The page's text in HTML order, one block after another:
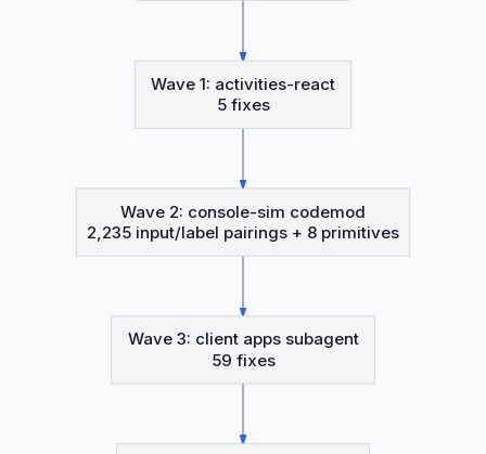
Wave 1: activities-react
5 fixes
Wave 2: console-sim codemod
2,235 input/label pairings + 8 primitives
Wave 3: client apps subagent
59 fixes